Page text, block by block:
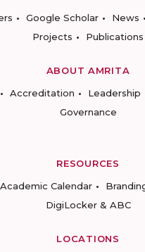
Google Scholar News
Projects
Publications
ABOUT AMRITA
Accreditation Leadership
Governance
RESOURCES
Academic Calendar
DigiLocker & ABC
LOCATIONS